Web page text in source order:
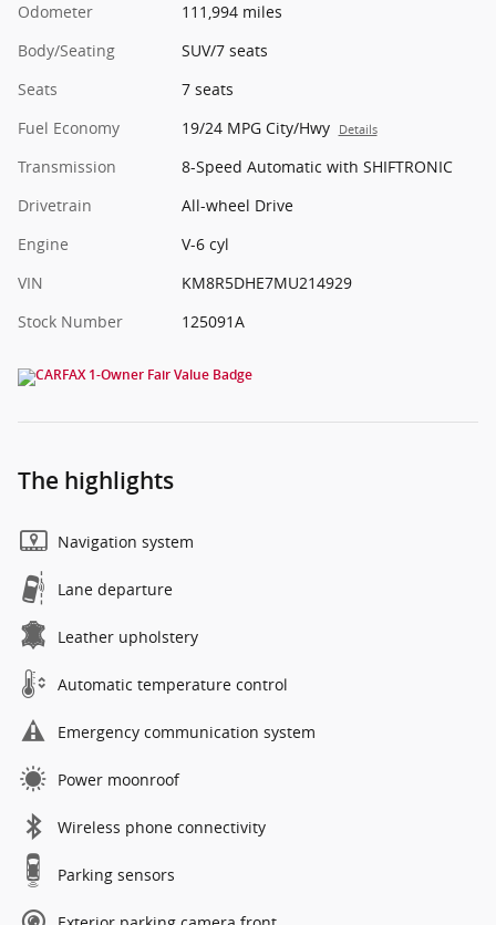
Odometer
111,994 miles
Body/Seating
SUV/7 seats
Seats
7 seats
Fuel Economy
19/24 MPG City/Hwy Details
Transmission
8-Speed Automatic with SHIFTRONIC
Drivetrain
All-wheel Drive
Engine
V-6 cyl
VIN
KM8R5DHE7MU214929
Stock Number
125091A
The highlights
Navigation system
Lane departure
Leather upholstery
Automatic temperature control
Emergency communication system
Power moonroof
Wireless phone connectivity
Parking sensors